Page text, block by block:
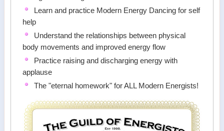
Learn and practice Modern Energy Dancing for self
help
Understand the relationships between physical
body movements and improved energy flow
Practice raising and discharging energy with
applause
The "eternal homework" for ALL Modern Energists!